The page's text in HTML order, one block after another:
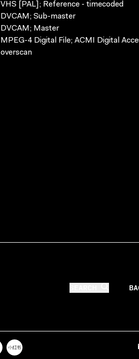
VHS [PAL]; Reference - timecoded
DVCAM; Sub-master
DVCAM; Master
MPEG-4 Digital File; ACMI Digital
overscan